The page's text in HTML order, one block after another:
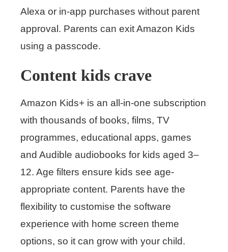
Alexa or in-app purchases without parent
approval. Parents can exit Amazon Kids
using a passcode.
Content kids crave
Amazon Kids+ is an all-in-one subscription
with thousands of books, films, TV
programmes, educational apps, games
and Audible audiobooks for kids aged 3–
12. Age filters ensure kids see age-
appropriate content. Parents have the
flexibility to customise the software
experience with home screen theme
options, so it can grow with your child.